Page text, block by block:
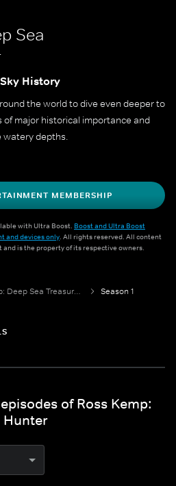
Sea
Sky History
the world to dive even deeper to
major historical importance and
watery depths.
MEMBERSHIP
with Ultra Boost. Boost and Ultra Boost
and devices only. All rights reserved. All content
is the property of its respective owners.
Ross Kemp: Deep Sea Treasure Hunter Season 1
of Ross Kemp:
Hunter